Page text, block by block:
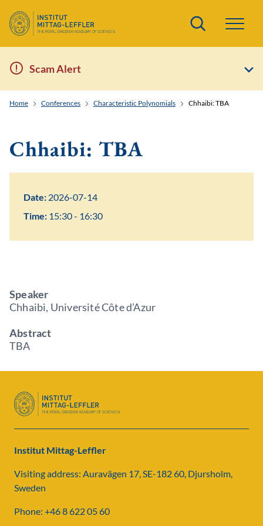
Search
Scam Alert
Home Conferences Characteristic Polynomials Chhaibi: TBA
Chhaibi: TBA
Date: 2026-07-14
Time: 15:30 - 16:30
Speaker
Chhaibi, Université Côte d’Azur
Abstract
TBA
Institut Mittag-Leffler
Visiting address: Auravägen 17, SE-182 60, Djursholm,
Sweden
Phone: +46 8 622 05 60